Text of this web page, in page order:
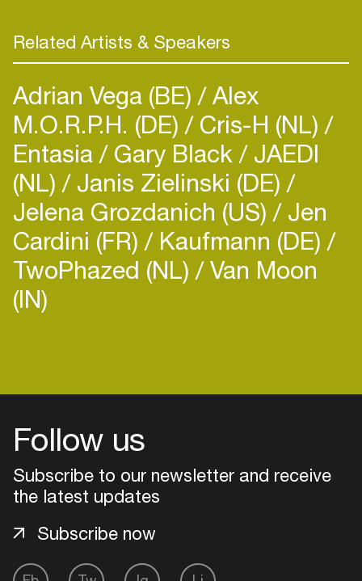
Related Artists & Speakers
Adrian Vega (BE) Alex
M.O.R.P.H. (DE) Cris-H (NL)
Entasia Gary Black JAEDI
(NL) Janis Zielinski (DE)
Jelena Grozdanich (US) Jen
Cardini (FR) Kaufmann (DE)
TwoPhazed (NL) Van Moon
(IN)
Follow us
Subscribe to our newsletter and receive
the latest updates
Subscribe now
Create your own schedule
Add events, artists and
venues
Easily discover more based on
your interests